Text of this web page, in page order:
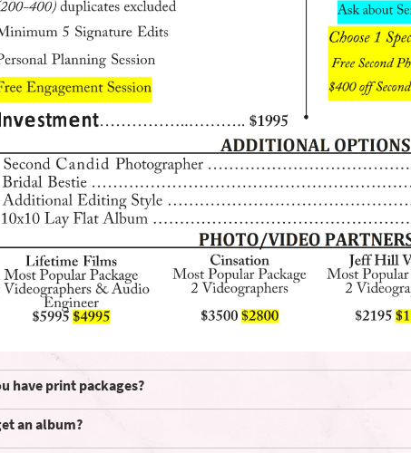
have print packages?
an album?